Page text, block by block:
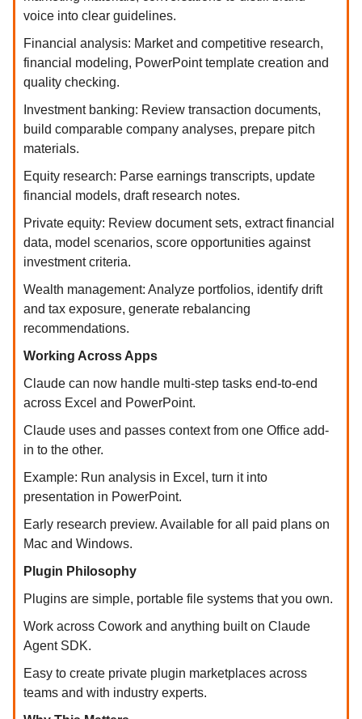
voice into clear guidelines.
Financial analysis: Market and competitive research,
financial modeling, PowerPoint template creation and
quality checking.
Investment banking: Review transaction documents,
build comparable company analyses, prepare pitch
materials.
Equity research: Parse earnings transcripts, update
financial models, draft research notes.
Private equity: Review document sets, extract financial
data, model scenarios, score opportunities against
investment criteria.
Wealth management: Analyze portfolios, identify drift
and tax exposure, generate rebalancing
recommendations.
Working Across Apps
Claude can now handle multi-step tasks end-to-end
across Excel and PowerPoint.
Claude uses and passes context from one Office add-
in to the other.
Example: Run analysis in Excel, turn it into
presentation in PowerPoint.
Early research preview. Available for all paid plans on
Mac and Windows.
Plugin Philosophy
Plugins are simple, portable file systems that you own.
Work across Cowork and anything built on Claude
Agent SDK.
Easy to create private plugin marketplaces across
teams and with industry experts.